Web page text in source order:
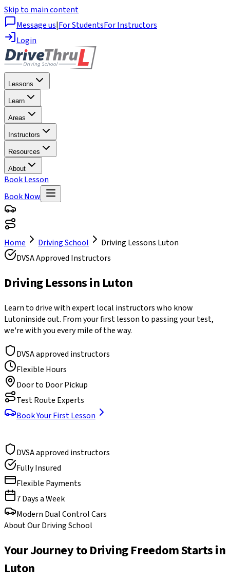
Skip to main content
Message us|For StudentsFor Instructors
Login
Lessons
Learn
Areas
Instructors
Resources
About
Book Lesson
Book Now
Home Driving School Driving Lessons Luton
DVSA Approved Instructors
Driving Lessons in Luton
Learn to drive with expert local instructors who know
Lutoninside out. From your first lesson to passing your test,
we're with you every mile of the way.
DVSA approved instructors
Flexible Hours
Door to Door Pickup
Test Route Experts
Book Your First Lesson
DVSA approved instructors
Fully Insured
Flexible Payments
7 Days a Week
Modern Dual Control Cars
About Our Driving School
Your Journey to Driving Freedom Starts in
Luton